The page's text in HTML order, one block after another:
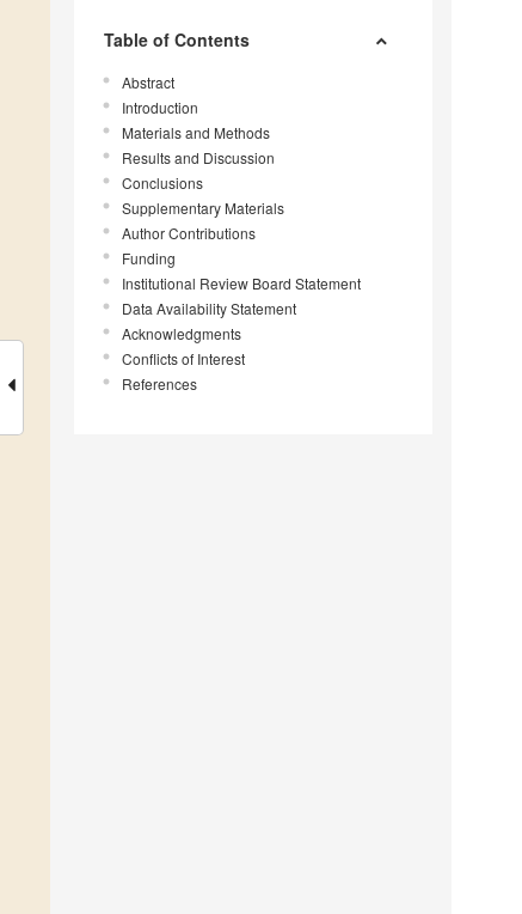
Table of Contents
Abstract
Introduction
Materials and Methods
Results and Discussion
Conclusions
Supplementary Materials
Author Contributions
Funding
Institutional Review Board Statement
Data Availability Statement
Acknowledgments
Conflicts of Interest
References